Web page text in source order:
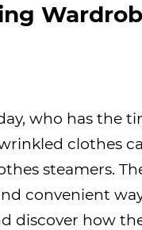
who has the
clothes
steamers.
convenient
discover how